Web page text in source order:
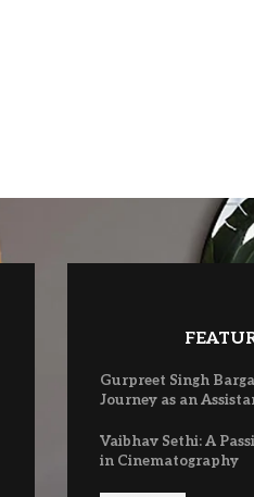
Gurpreet Singh
Journey as an
Vaibhav Sethi: A
in Cinematography